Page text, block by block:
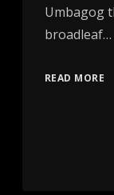
Umbagog
broadleaf…
READ MORE